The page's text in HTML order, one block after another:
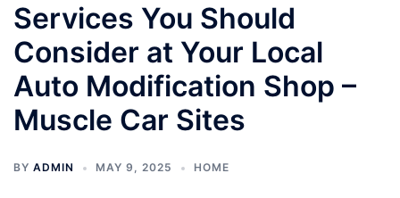
Services You Should
Consider at Your Local
Auto Modification Shop –
Muscle Car Sites
BY ADMIN MAY 9, 2025 HOME